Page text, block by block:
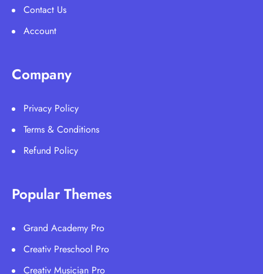
Contact Us
Account
Company
Privacy Policy
Terms & Conditions
Refund Policy
Popular Themes
Grand Academy Pro
Creativ Preschool Pro
Creativ Musician Pro